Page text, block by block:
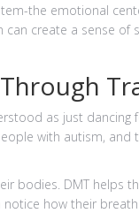
the emotional
create a sense
as just dancing
with autism, and
bodies. DMT helps
how their